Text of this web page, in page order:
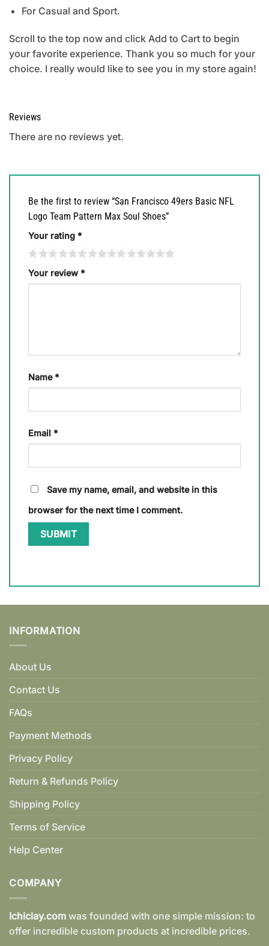
For Casual and Sport.
Scroll to the top now and click Add to Cart to begin
your favorite experience. Thank you so much for your
choice. I really would like to see you in my store again!
Reviews
There are no reviews yet.
Be the first to review “San Francisco 49ers Basic NFL
Logo Team Pattern Max Soul Shoes”
Your rating *
Your review *
Name *
Email *
Save my name, email, and website in this
browser for the next time I comment.
INFORMATION
About Us
Contact Us
FAQs
Payment Methods
Privacy Policy
Return & Refunds Policy
Shipping Policy
Terms of Service
Help Center
COMPANY
Ichiclay.com was founded with one simple mission: to
offer incredible custom products at incredible prices.